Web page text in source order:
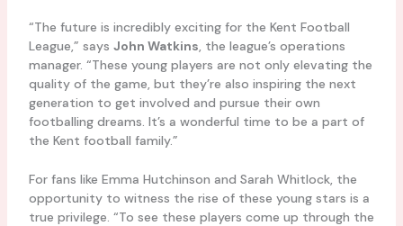
“The future is incredibly exciting for the Kent Football
League,” says John Watkins , the league’s operations
manager. “These young players are not only elevating the
quality of the game, but they’re also inspiring the next
generation to get involved and pursue their own
footballing dreams. It’s a wonderful time to be a part of
the Kent football family.”
For fans like Emma Hutchinson and Sarah Whitlock, the
opportunity to witness the rise of these young stars is a
true privilege. “To see these players come up through the